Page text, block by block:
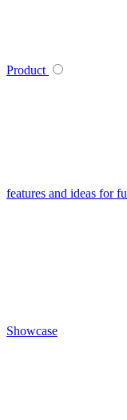
Product
features and ideas for
Showcase